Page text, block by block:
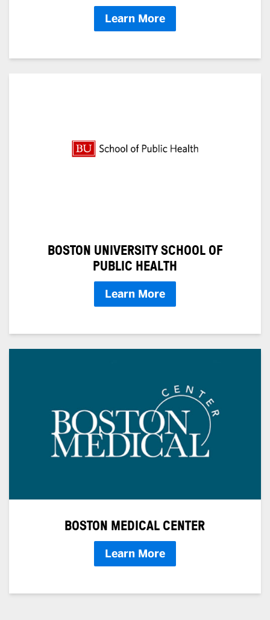
Learn More
BOSTON UNIVERSITY SCHOOL OF
PUBLIC HEALTH
Learn More
BOSTON MEDICAL CENTER
Learn More